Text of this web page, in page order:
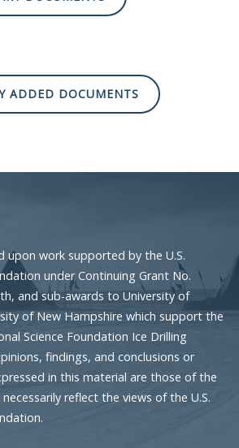
ADDED DOCUMENTS
upon work supported by the U.S.
under Continuing Grant No.
and sub-awards to University of
of New Hampshire which support the
Science Foundation Ice Drilling
findings, and conclusions or
in this material are those of the
reflect the views of the U.S.